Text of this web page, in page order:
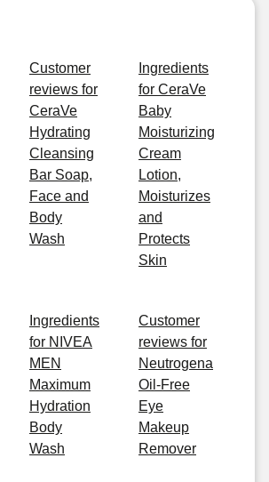
Customer
reviews for
CeraVe
Hydrating
Cleansing
Bar Soap,
Face and
Body
Wash
Ingredients
for CeraVe
Baby
Moisturizing
Cream
Lotion,
Moisturizes
and
Protects
Skin
Ingredients
for NIVEA
MEN
Maximum
Hydration
Body
Wash
Customer
reviews for
Neutrogena
Oil-Free
Eye
Makeup
Remover